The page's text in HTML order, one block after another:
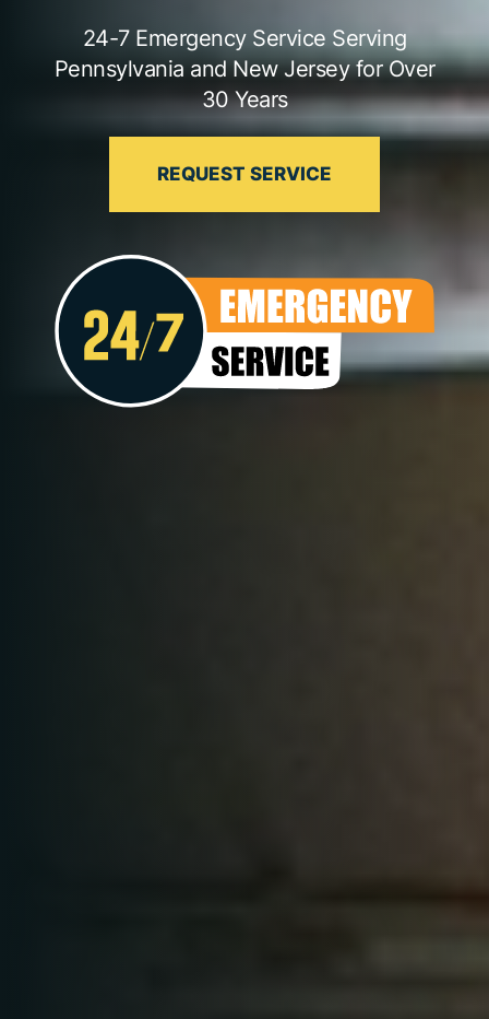
24-7 Emergency Service Serving
Pennsylvania and New Jersey for Over
30 Years
REQUEST SERVICE